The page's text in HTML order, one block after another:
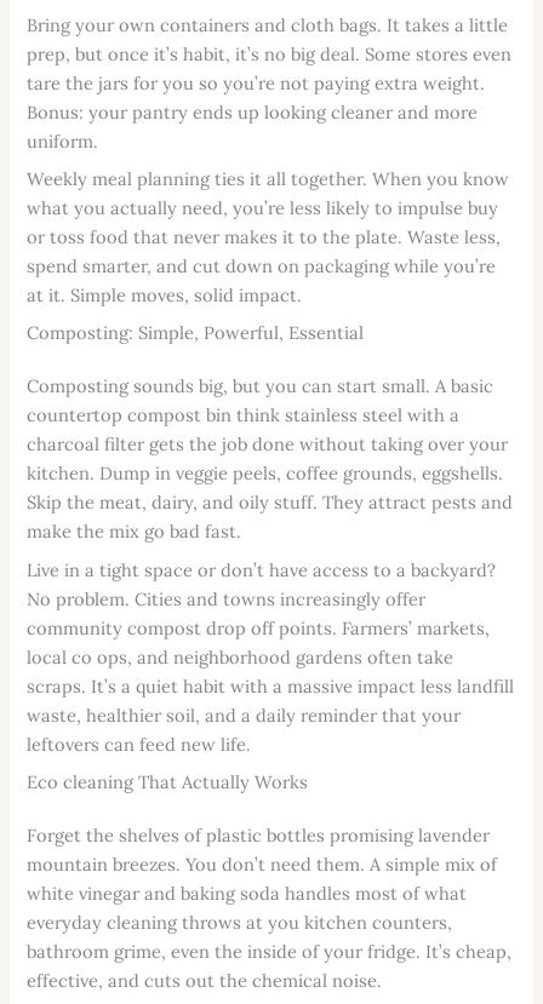
Bring your own containers and cloth bags. It takes a little
prep, but once it’s habit, it’s no big deal. Some stores even
tare the jars for you so you’re not paying extra weight.
Bonus: your pantry ends up looking cleaner and more
uniform.
Weekly meal planning ties it all together. When you know
what you actually need, you’re less likely to impulse buy
or toss food that never makes it to the plate. Waste less,
spend smarter, and cut down on packaging while you’re
at it. Simple moves, solid impact.
Composting: Simple, Powerful, Essential
Composting sounds big, but you can start small. A basic
countertop compost bin think stainless steel with a
charcoal filter gets the job done without taking over your
kitchen. Dump in veggie peels, coffee grounds, eggshells.
Skip the meat, dairy, and oily stuff. They attract pests and
make the mix go bad fast.
Live in a tight space or don’t have access to a backyard?
No problem. Cities and towns increasingly offer
community compost drop off points. Farmers’ markets,
local co ops, and neighborhood gardens often take
scraps. It’s a quiet habit with a massive impact less landfill
waste, healthier soil, and a daily reminder that your
leftovers can feed new life.
Eco cleaning That Actually Works
Forget the shelves of plastic bottles promising lavender
mountain breezes. You don’t need them. A simple mix of
white vinegar and baking soda handles most of what
everyday cleaning throws at you kitchen counters,
bathroom grime, even the inside of your fridge. It’s cheap,
effective, and cuts out the chemical noise.